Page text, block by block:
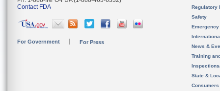
Contact FDA
For Government For Press
Regulatory
Safety
News &
Training
State &
Consumers